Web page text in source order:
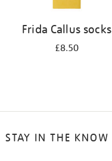
Frida Callus socks
£8.50
STAY IN THE KNOW